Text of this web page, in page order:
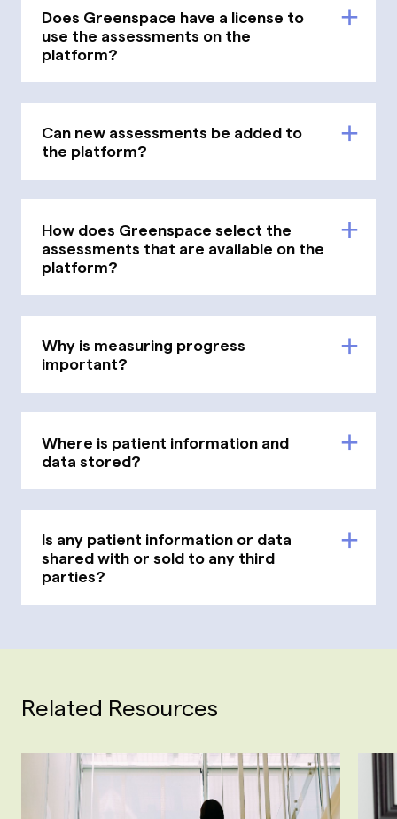
Does Greenspace have a license to
use the assessments on the
platform?
Can new assessments be added to
the platform?
How does Greenspace select the
assessments that are available on the
platform?
Why is measuring progress
important?
Where is patient information and
data stored?
Is any patient information or data
shared with or sold to any third
parties?
Related Resources